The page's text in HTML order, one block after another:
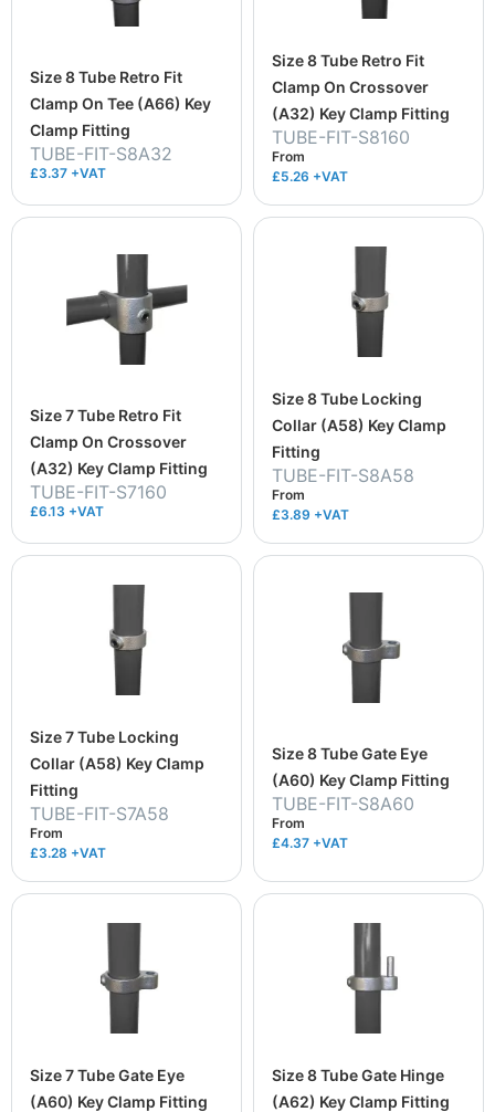
Size 8 Tube Retro Fit
Clamp On Tee (A66) Key
Clamp Fitting
TUBE-FIT-S8A32
£3.37 +VAT
Size 8 Tube Retro Fit
Clamp On Crossover
(A32) Key Clamp Fitting
TUBE-FIT-S8160
From
£5.26 +VAT
Size 7 Tube Retro Fit
Clamp On Crossover
(A32) Key Clamp Fitting
TUBE-FIT-S7160
£6.13 +VAT
Size 8 Tube Locking
Collar (A58) Key Clamp
Fitting
TUBE-FIT-S8A58
From
£3.89 +VAT
Size 7 Tube Locking
Collar (A58) Key Clamp
Fitting
TUBE-FIT-S7A58
From
£3.28 +VAT
Size 8 Tube Gate Eye
(A60) Key Clamp Fitting
TUBE-FIT-S8A60
From
£4.37 +VAT
Size 7 Tube Gate Eye
(A60) Key Clamp Fitting
Size 8 Tube Gate Hinge
(A62) Key Clamp Fitting